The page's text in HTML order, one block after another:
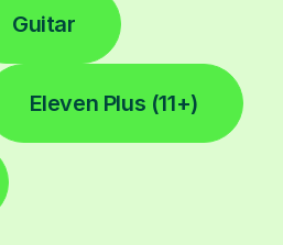
Guitar
Eleven Plus (11+)